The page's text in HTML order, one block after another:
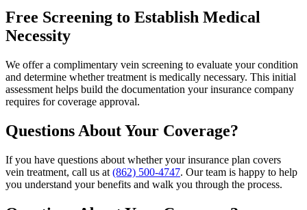
Free Screening to Establish Medical
Necessity
We offer a complimentary vein screening to evaluate your condition
and determine whether treatment is medically necessary. This initial
assessment helps build the documentation your insurance company
requires for coverage approval.
Questions About Your Coverage?
If you have questions about whether your insurance plan covers
vein treatment, call us at (862) 500-4747. Our team is happy to help
you understand your benefits and walk you through the process.